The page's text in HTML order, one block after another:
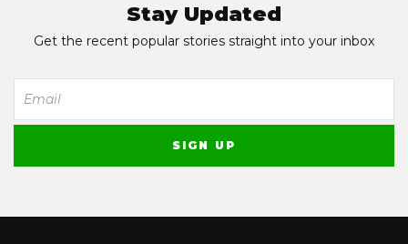
Stay Updated
Get the recent popular stories straight into your inbox